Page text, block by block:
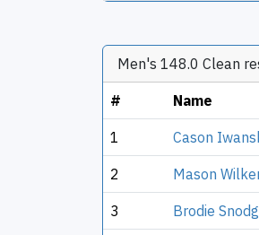
Men's 148.0 Clean
# Name
1 Cason
2 Mason
3 Brodie